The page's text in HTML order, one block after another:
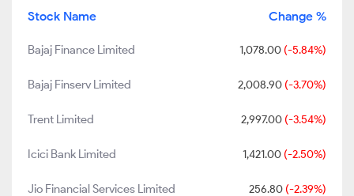
Stock Name Change %
Bajaj Finance Limited 1,078.00 (-5.84%)
Bajaj Finserv Limited 2,008.90 (-3.70%)
Trent Limited 2,997.00 (-3.54%)
Icici Bank Limited 1,421.00 (-2.50%)
Jio Financial Services Limited 256.80 (-2.39%)